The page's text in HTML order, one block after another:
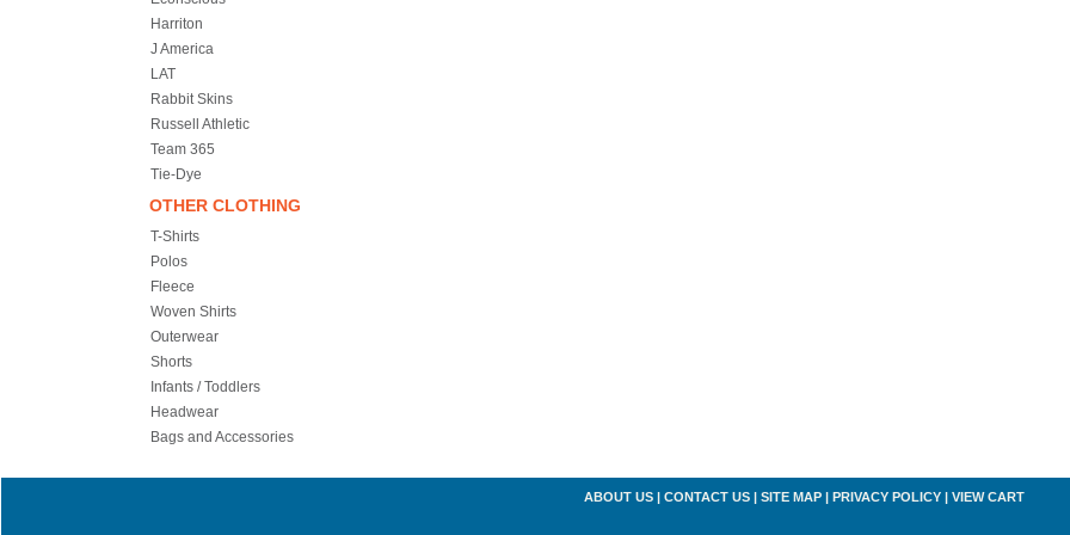
Harriton
J America
LAT
Rabbit Skins
Russell Athletic
Team 365
Tie-Dye
OTHER CLOTHING
T-Shirts
Polos
Fleece
Woven Shirts
Outerwear
Shorts
Infants / Toddlers
Headwear
Bags and Accessories
ABOUT US| CONTACT US| SITE MAP| PRIVACY POLICY| VIEW CART